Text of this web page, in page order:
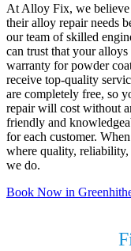
At Alloy Fix, we believe
their alloy repair needs
our team of skilled
can trust that your
warranty for powder
receive top-quality
are completely free, so
repair will cost without
friendly and
for each customer.
where quality,
we do.
Book Now in